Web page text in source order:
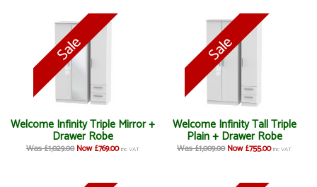
Welcome Infinity Triple Mirror +
Drawer Robe
Was £1,029.00 Now £769.00 inc VAT
Welcome Infinity Tall Triple
Plain + Drawer Robe
Was £1,009.00 Now £755.00 inc VAT